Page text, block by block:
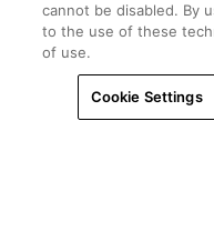
Terms of Use
SMS
cannot be disabled. By
to the use of these
of use.
Cookie Settings